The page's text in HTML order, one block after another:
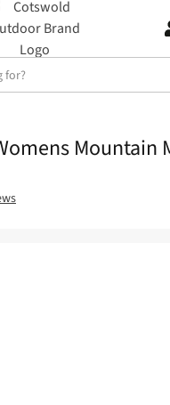
Mountain